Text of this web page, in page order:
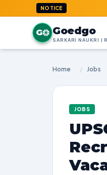
NOTICE
G Goedgo
Home / Jobs
JOBS